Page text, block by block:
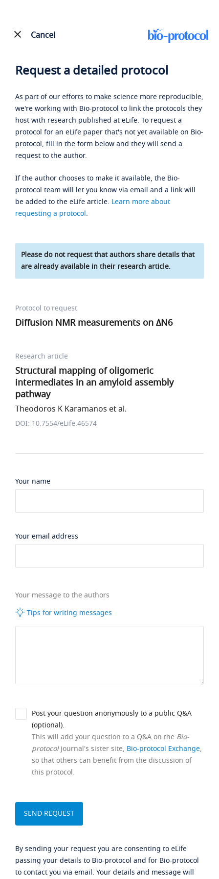
Cancel
Request a detailed protocol
As part of our efforts to make science more reproducible,
we're working with Bio-protocol to link the protocols they
host with research published at eLife. To request a
protocol for an eLife paper that's not yet available on Bio-
protocol, fill in the form below and they will send a
request to the author.
If the author chooses to make it available, the Bio-
protocol team will let you know via email and a link will
be added to the eLife article. Learn more about
requesting a protocol.
Please do not request that authors share details that
are already available in their research article.
Protocol to request
Diffusion NMR measurements on ΔN6
Research article
Structural mapping of oligomeric
intermediates in an amyloid assembly
pathway
Theodoros K Karamanos et al.
DOI: 10.7554/eLife.46574
Your name
Your email address
Your message to the authors
Tips for writing messages
Post your question anonymously to a public Q&A
(optional).
This will add your question to a Q&A on the Bio-
protocoljournal's sister site, Bio-protocol Exchange,
so that others can benefit from the discussion of
this protocol.
By sending your request you are consenting to eLife
passing your details to Bio-protocol and for Bio-protocol
to contact you via email. Your details and message will